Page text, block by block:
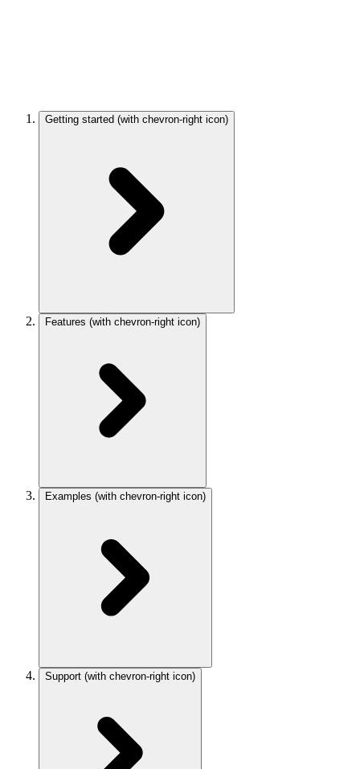
Getting started (with chevron-right icon)
Features (with chevron-right icon)
Examples (with chevron-right icon)
Support (with chevron-right icon)